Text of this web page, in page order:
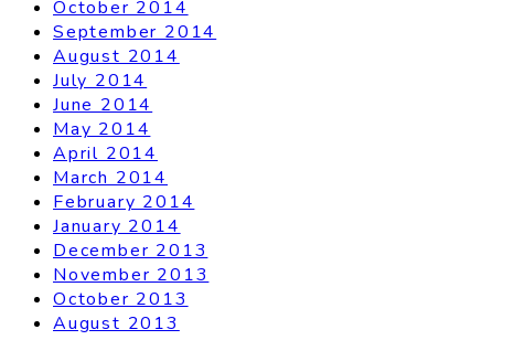
October 2014
September 2014
August 2014
July 2014
June 2014
May 2014
April 2014
March 2014
February 2014
January 2014
December 2013
November 2013
October 2013
August 2013